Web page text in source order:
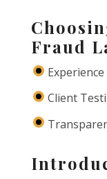
Fraud
Client